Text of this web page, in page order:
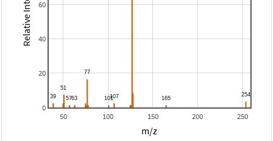
50 100 150 200 250
0
20
40
60
m/z